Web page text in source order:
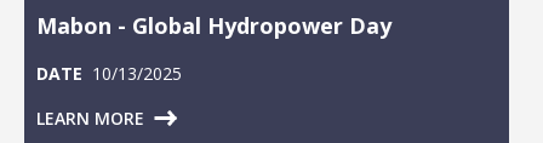
Mabon - Global Hydropower Day
DATE 10/13/2025
LEARN MORE